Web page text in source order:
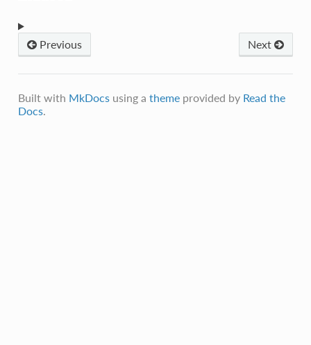
Previous Next
Built with MkDocsusing a themeprovided by Read the
Docs.